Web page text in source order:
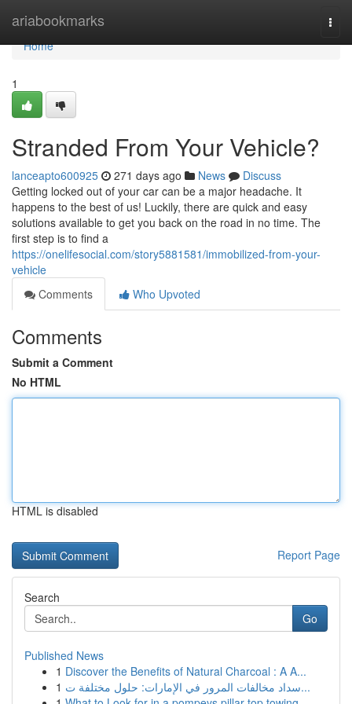
ariabookmarks
Home
Home
1
Stranded From Your Vehicle?
lanceapto600925 271 days ago News
Discuss
Getting locked out of your car can be a major headache. It
happens to the best of us! Luckily, there are quick and easy
solutions available to get you back on the road in no time. The
first step is to find a
https://onelifesocial.com/story5881581/immobilized-from-your-
vehicle
Comments
Who Upvoted
Comments
Submit a Comment
No HTML
HTML is disabled
Report Page
Search
Go
Published News
1 Discover the Benefits of Natural Charcoal : A A...
1
سداد مخالفات المرور في الإمارات: حلول مختلفة ت...